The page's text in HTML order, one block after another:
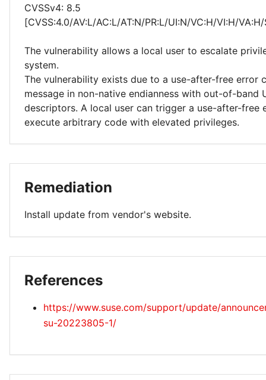
CVSSv4: 8.5
[CVSS:4.0/AV:L/AC:L/AT:N/PR:L/UI:N/VC:H/VI:H/
The vulnerability allows a local user to escalate
system.
The vulnerability exists due to a use-after-free error
message in non-native endianness with out-of-band
descriptors. A local user can trigger a use-after-free
execute arbitrary code with elevated privileges.
Remediation
Install update from vendor's website.
References
https://www.suse.com/support/update/
su-20223805-1/